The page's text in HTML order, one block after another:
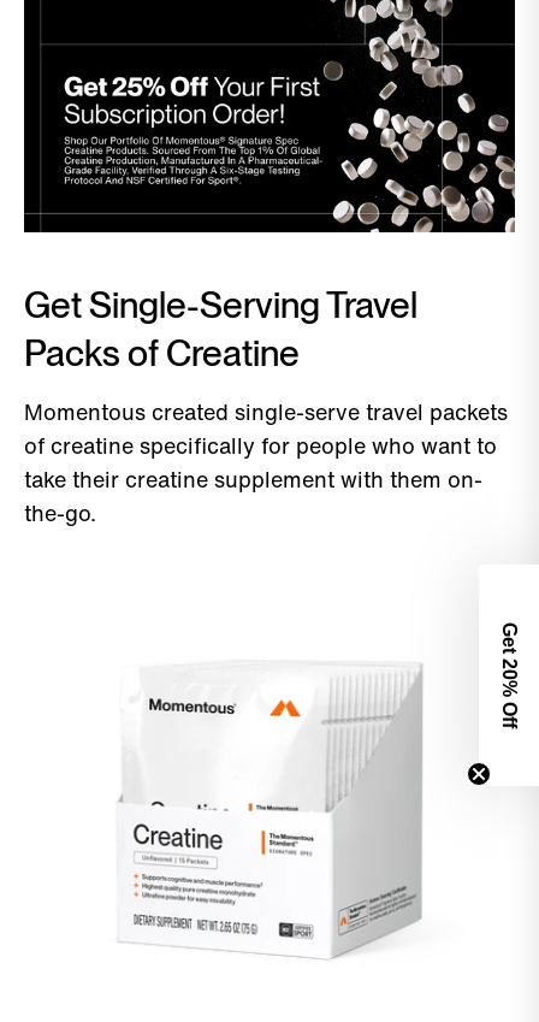
Get Single-Serving Travel
Packs of Creatine
Momentous created single-serve travel packets
of creatine specifically for people who want to
take their creatine supplement with them on-
the-go.
Get 2
0% Off